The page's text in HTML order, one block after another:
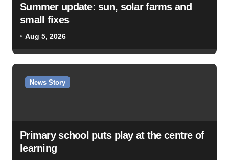
Summer update: sun, solar farms and
small fixes
Aug 5, 2026
News Story
Primary school puts play at the centre of
learning